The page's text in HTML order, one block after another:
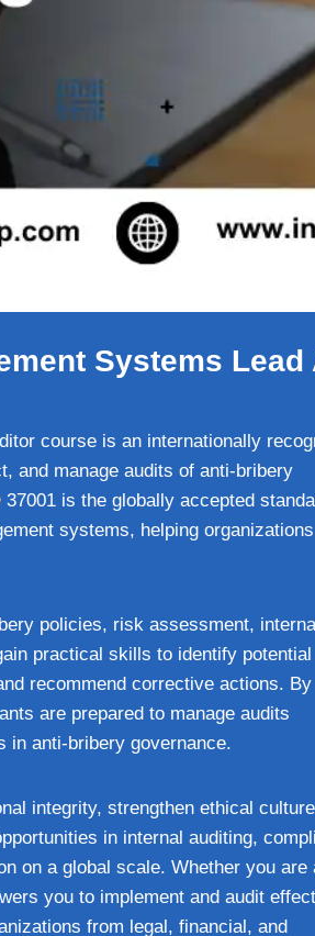
Systems
course is an internationally
and manage audits of anti-bribery
is the globally accepted
systems, helping organizations
policies, risk assessment,
practical skills to identify potential
recommend corrective actions. By
are prepared to manage audits
in anti-bribery governance.
integrity, strengthen ethical
in internal auditing,
on a global scale. Whether you are
you to implement and audit
from legal, financial, and